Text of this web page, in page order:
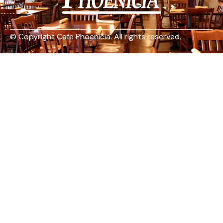
© Copyright Cafe Phoenicia. All rights reserved.